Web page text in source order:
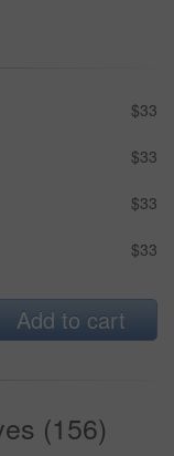
$33
$33
$33
$33
Add to cart
(156)